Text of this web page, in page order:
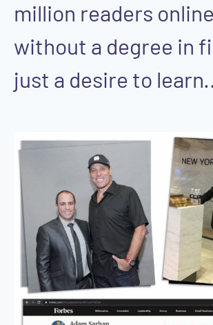
million readers
without a degree in
just a desire to